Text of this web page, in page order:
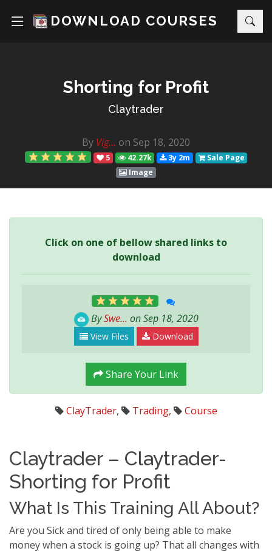
DOWNLOAD COURSES
Shorting for Profit
Claytrader
By Vig... on Sep 18, 2020
5 42.27k 3y 2m
Sale Page
Image
Click on one of bellow shared links to
download
BySwe... on Sep 18, 2020
View Files Download
Share Your Link
ClayTrader, Trading, Course
Claytrader – Claytrader-
Shorting for Profit
What Is This Training All About?
Are you Sick and tired of only being able to make
money when a stock is going up? That all changes with